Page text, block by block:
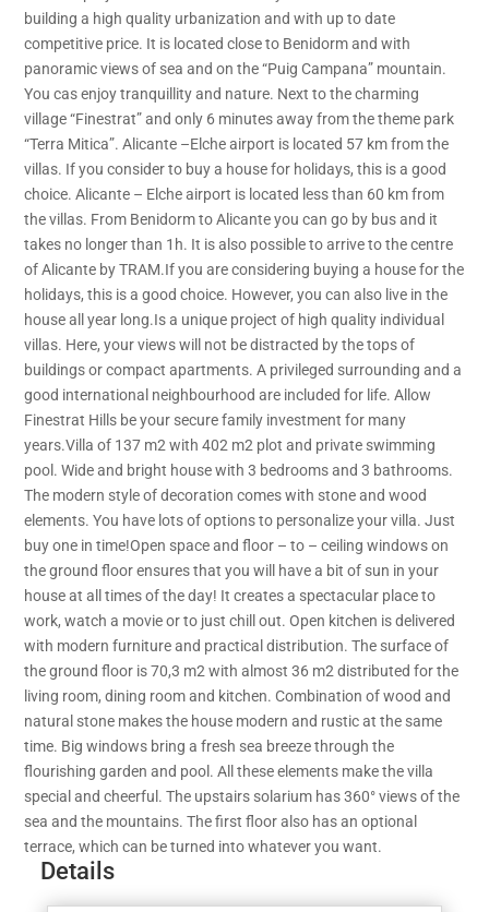
building a high quality urbanization and with up to date
competitive price. It is located close to Benidorm and with
panoramic views of sea and on the “Puig Campana” mountain.
You cas enjoy tranquillity and nature. Next to the charming
village “Finestrat” and only 6 minutes away from the theme park
“Terra Mitica”. Alicante –Elche airport is located 57 km from the
villas. If you consider to buy a house for holidays, this is a good
choice. Alicante – Elche airport is located less than 60 km from
the villas. From Benidorm to Alicante you can go by bus and it
takes no longer than 1h. It is also possible to arrive to the centre
of Alicante by TRAM.If you are considering buying a house for the
holidays, this is a good choice. However, you can also live in the
house all year long.Is a unique project of high quality individual
villas. Here, your views will not be distracted by the tops of
buildings or compact apartments. A privileged surrounding and a
good international neighbourhood are included for life. Allow
Finestrat Hills be your secure family investment for many
years.Villa of 137 m2 with 402 m2 plot and private swimming
pool. Wide and bright house with 3 bedrooms and 3 bathrooms.
The modern style of decoration comes with stone and wood
elements. You have lots of options to personalize your villa. Just
buy one in time!Open space and floor – to – ceiling windows on
the ground floor ensures that you will have a bit of sun in your
house at all times of the day! It creates a spectacular place to
work, watch a movie or to just chill out. Open kitchen is delivered
with modern furniture and practical distribution. The surface of
the ground floor is 70,3 m2 with almost 36 m2 distributed for the
living room, dining room and kitchen. Combination of wood and
natural stone makes the house modern and rustic at the same
time. Big windows bring a fresh sea breeze through the
flourishing garden and pool. All these elements make the villa
special and cheerful. The upstairs solarium has 360° views of the
sea and the mountains. The first floor also has an optional
terrace, which can be turned into whatever you want.
Details